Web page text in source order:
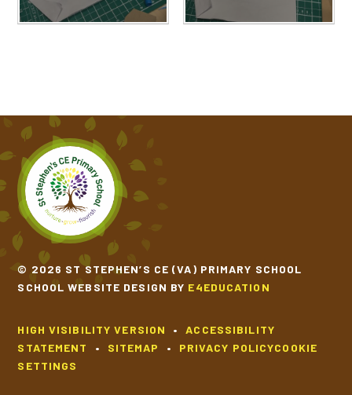
© 2026 ST STEPHEN’S CE (VA) PRIMARY SCHOOL
SCHOOL WEBSITE DESIGN BY E4EDUCATION
HIGH VISIBILITY VERSION •
ACCESSIBILITY
STATEMENT
• SITEMAP • PRIVACY POLICYCOOKIE
SETTINGS